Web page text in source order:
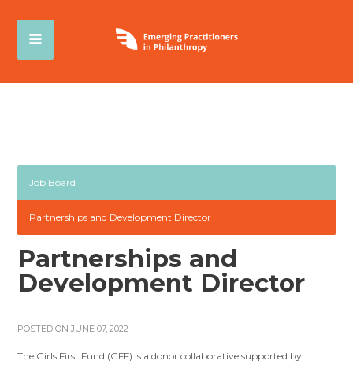
Job Board
Partnerships and Development Director
Partnerships and
Development Director
POSTED ON JUNE 07, 2022
The Girls First Fund (GFF) is a donor collaborative supported by